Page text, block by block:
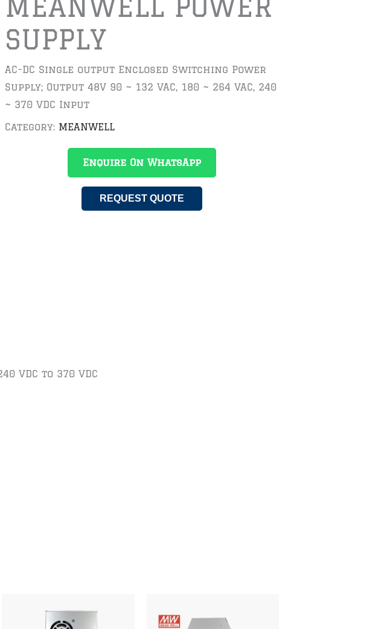
MEANWELL POWER
SUPPLY
AC-DC Single output Enclosed Switching Power
Supply; Output 48V 90 ~ 132 VAC, 180 ~ 264 VAC, 240
~ 370 VDC Input
Category: MEANWELL
Enquire On WhatsApp
REQUEST QUOTE
VDC to 370 VDC